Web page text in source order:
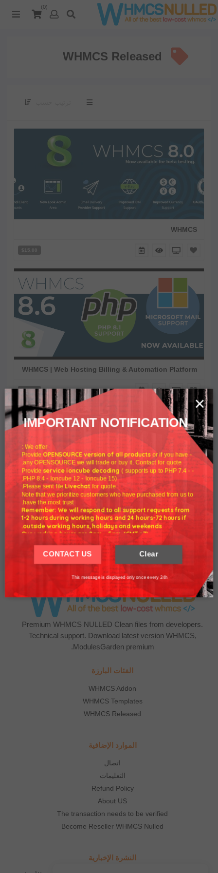
(0)
WHMCS Released
WHMCS
$15.00
WHMCS | Web Hosting Billing & Automation Platform
$15.00
WHMCS 7.10.2
$5.00
Premium WHMCS NULLED Clean files from developers.
Technical support. Download latest version WHMCS,
ModulesGarden premium.
الفئات البارزة
WHMCS Addon
WHMCS Templates
WHMCS Released
الموارد الإضافية
اتصال
التعليمات
Refund Policy
About US
The transaction needs to be verified
Become Reseller WHMCS Nulled
النشرة الإخبارية
IMPORTANT NOTIFICATION
We offer :
- Provide
OPENSOURCE version of all productsor if you have
any OPENSOURCE we will trade or buy it. Contact for quote.
- Provide
service ioncube decoding ( supports up to PHP 7.4 -
PHP 8.4 - Ioncube 12 - Ioncube 15).
Please sent fileLivechat for quote.
Note that we prioritize customers who have purchased from us to
have the most trust.
Remember: We will respond to all support requests from
1-2 hours during working hours and 24 hours-72 hours if
outside working hours, holidays and weekends.
Our working hours are 8am - 5pm (GMT +7)
We hope for your understanding.
Thank you understand.
CONTACT US Clear
This message is displayed only once every 24h
×